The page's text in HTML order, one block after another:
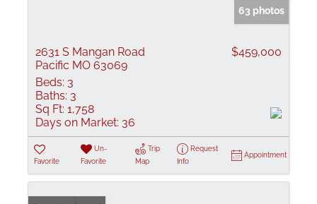
63 photos
2631 S Mangan Road
Pacific MO 63069
$459,000
Beds: 3
Baths: 3
Sq Ft: 1,758
Days on Market: 36
Favorite
Un-
Favorite
Trip
Map
Request
Info
Appointment